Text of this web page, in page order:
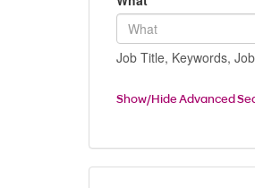
Job Title, Keywords,
Show/Hide Advanced